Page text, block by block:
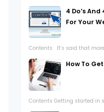
4 Do’s
For Your
Contents It’s said that
How To
Contents Getting started in